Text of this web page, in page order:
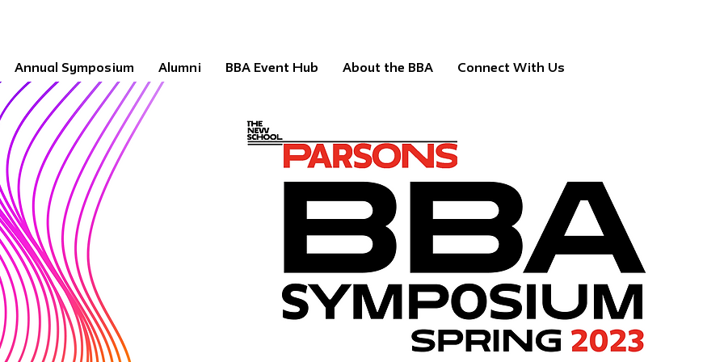
Annual Symposium Alumni BBA Event Hub About the BBA Connect With Us